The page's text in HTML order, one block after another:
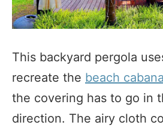
This backyard pergola
recreate the beach cabana
the covering has to go in
direction. The airy cloth